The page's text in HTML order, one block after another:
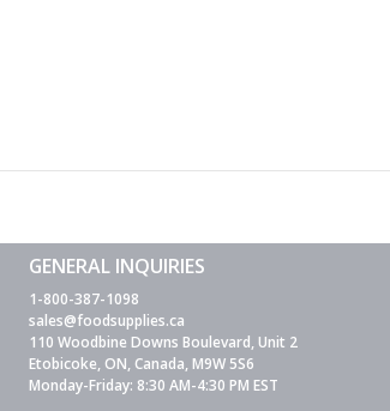
GENERAL INQUIRIES
1-800-387-1098
sales@foodsupplies.ca
110 Woodbine Downs Boulevard, Unit 2
Etobicoke, ON, Canada, M9W 5S6
Monday-Friday: 8:30 AM-4:30 PM EST